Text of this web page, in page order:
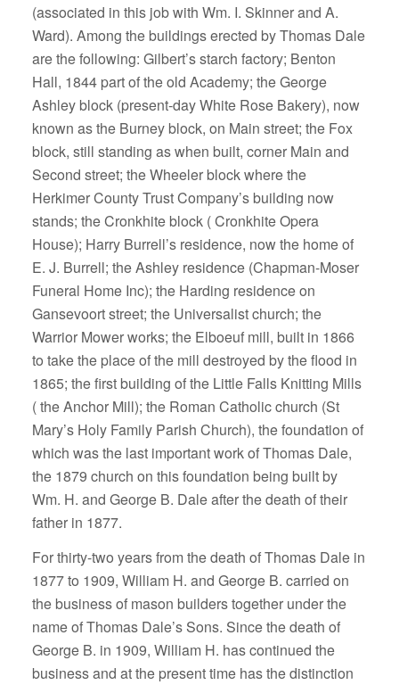
(associated in this job with Wm. I. Skinner and A.
Ward). Among the buildings erected by Thomas Dale
are the following: Gilbert’s starch factory; Benton
Hall, 1844 part of the old Academy; the George
Ashley block (present-day White Rose Bakery), now
known as the Burney block, on Main street; the Fox
block, still standing as when built, corner Main and
Second street; the Wheeler block where the
Herkimer County Trust Company’s building now
stands; the Cronkhite block ( Cronkhite Opera
House); Harry Burrell’s residence, now the home of
E. J. Burrell; the Ashley residence (Chapman-Moser
Funeral Home Inc); the Harding residence on
Gansevoort street; the Universalist church; the
Warrior Mower works; the Elboeuf mill, built in 1866
to take the place of the mill destroyed by the flood in
1865; the first building of the Little Falls Knitting Mills
( the Anchor Mill); the Roman Catholic church (St
Mary’s Holy Family Parish Church), the foundation of
which was the last important work of Thomas Dale,
the 1879 church on this foundation being built by
Wm. H. and George B. Dale after the death of their
father in 1877.
For thirty-two years from the death of Thomas Dale in
1877 to 1909, William H. and George B. carried on
the business of mason builders together under the
name of Thomas Dale’s Sons. Since the death of
George B. in 1909, William H. has continued the
business and at the present time has the distinction